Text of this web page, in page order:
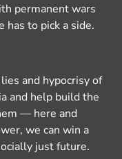
permanent wars
has to pick a side.
and hypocrisy of
and help build the
— here and
we can win a
just future.